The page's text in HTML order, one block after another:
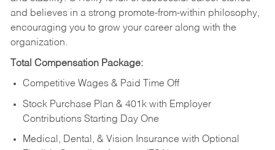
and believes in a strong promote-from-within philosophy,
encouraging you to grow your career along with the
organization.
Total Compensation Package:
Competitive Wages & Paid Time Off
Stock Purchase Plan & 401k with Employer
Contributions Starting Day One
Medical, Dental, & Vision Insurance with Optional